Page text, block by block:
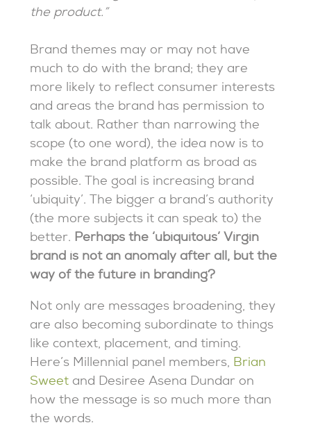
the product.”
Brand themes may or may not have
much to do with the brand; they are
more likely to reflect consumer interests
and areas the brand has permission to
talk about. Rather than narrowing the
scope (to one word), the idea now is to
make the brand platform as broad as
possible. The goal is increasing brand
‘ubiquity’. The bigger a brand’s authority
(the more subjects it can speak to) the
better. Perhaps the ‘ubiquitous’ Virgin
brand is not an anomaly after all, but the
way of the future in branding?
Not only are messages broadening, they
are also becoming subordinate to things
like context, placement, and timing.
Here’s Millennial panel members, Brian
Sweet and Desiree Asena Dundar on
how the message is so much more than
the words.